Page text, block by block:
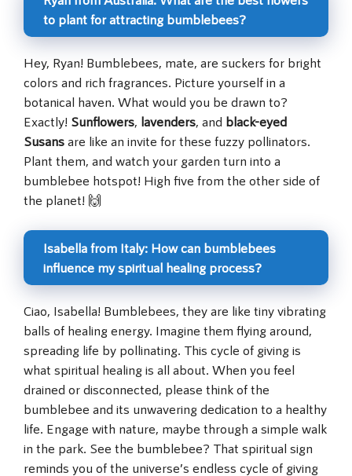
to plant for attracting bumblebees?
Hey, Ryan! Bumblebees, mate, are suckers for bright
colors and rich fragrances. Picture yourself in a
botanical haven. What would you be drawn to?
Exactly! Sunflowers, lavenders, and black-eyed
Susans are like an invite for these fuzzy pollinators.
Plant them, and watch your garden turn into a
bumblebee hotspot! High five from the other side of
the planet! 🙌
Isabella from Italy: How can bumblebees
influence my spiritual healing process?
Ciao, Isabella! Bumblebees, they are like tiny vibrating
balls of healing energy. Imagine them flying around,
spreading life by pollinating. This cycle of giving is
what spiritual healing is all about. When you feel
drained or disconnected, please think of the
bumblebee and its unwavering dedication to a healthy
life. Engage with nature, maybe through a simple walk
in the park. See the bumblebee? That spiritual sign
reminds you of the universe’s endless cycle of giving